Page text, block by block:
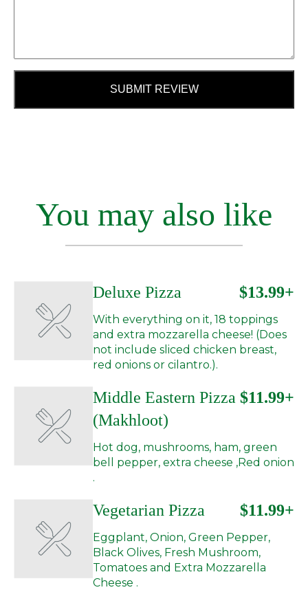
SUBMIT REVIEW
You may also like
Deluxe Pizza $13.99+
With everything on it, 18 toppings
and extra mozzarella cheese! (Does
not include sliced chicken breast,
red onions or cilantro.).
Middle Eastern Pizza
(Makhloot)
$11.99+
Hot dog, mushrooms, ham, green
bell pepper, extra cheese ,Red onion
.
Vegetarian Pizza $11.99+
Eggplant, Onion, Green Pepper,
Black Olives, Fresh Mushroom,
Tomatoes and Extra Mozzarella
Cheese .